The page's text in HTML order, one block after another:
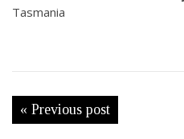
Tasmania
« Previous post